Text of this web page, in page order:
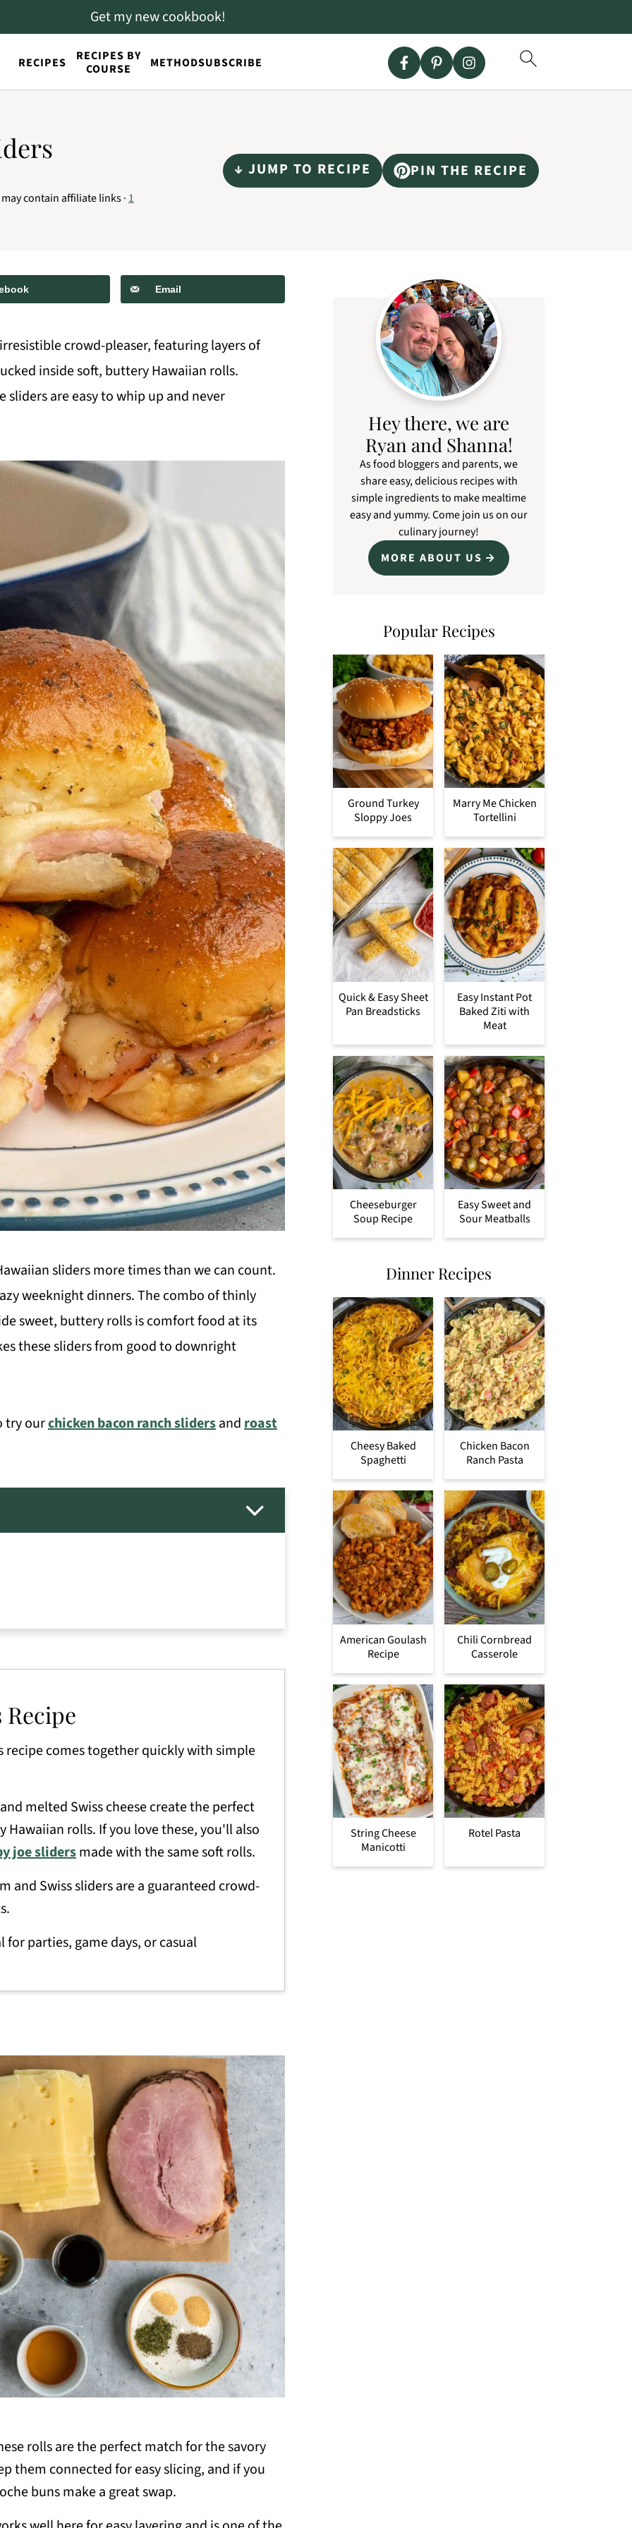
RECIPES
RECIPES BY
COURSE
METHODSUBSCRIBE
Get my new cookbook!
contain affiliate links · 1
↓ JUMP TO RECIPE PIN THE RECIPE
Email
crowd-pleaser, featuring layers of
inside soft, buttery Hawaiian rolls.
are easy to whip up and never
sliders more times than we can count.
weeknight dinners. The combo of thinly
sweet, buttery rolls is comfort food at its
these sliders from good to downright
try ourchicken bacon ranch slidersandroast
recipe comes together quickly with simple
melted Swiss cheese create the perfect
rolls. If you love these, you'll also
joe slidersmade with the same soft rolls.
and Swiss sliders are a guaranteed crowd-
for parties, game days, or casual
rolls are the perfect match for the savory
them connected for easy slicing, and if you
buns make a great swap.
Primary
Sidebar
Hey there, we are
Ryan and Shanna!
As food bloggers and parents, we
share easy, delicious recipes with
simple ingredients to make mealtime
easy and yummy. Come join us on our
culinary journey!
MORE ABOUT US
Popular Recipes
Ground Turkey
Sloppy Joes
Marry Me Chicken
Tortellini
Quick & Easy Sheet
Pan Breadsticks
Easy Instant Pot
Baked Ziti with
Meat
Cheeseburger
Soup Recipe
Easy Sweet and
Sour Meatballs
Dinner Recipes
Cheesy Baked
Spaghetti
Chicken Bacon
Ranch Pasta
American Goulash
Recipe
Chili Cornbread
Casserole
String Cheese
Manicotti
Rotel Pasta